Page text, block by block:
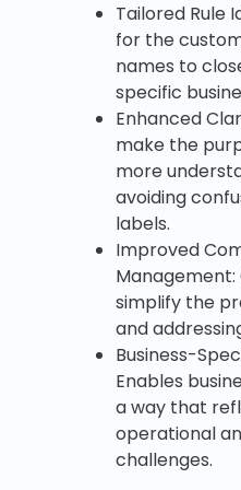
Tailored Rule
for the
names to
specific
Enhanced
make the
more
avoiding
labels.
Improved
simplify the
and
Business-
Enables
a way that
operational
challenges.